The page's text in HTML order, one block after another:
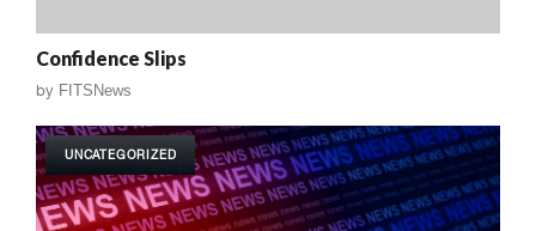
Confidence Slips
by FITSNews
UNCATEGORIZED